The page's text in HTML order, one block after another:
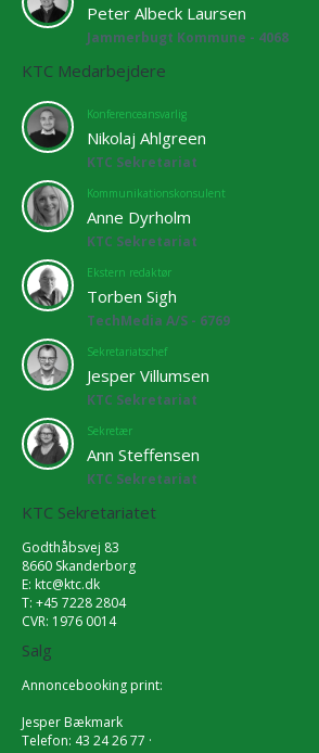
Peter Albeck Laursen
Jammerbugt Kommune - 4068
KTC Medarbejdere
Konferenceansvarlig
Nikolaj Ahlgreen
KTC Sekretariat
Kommunikationskonsulent
Anne Dyrholm
KTC Sekretariat
Ekstern redaktør
Torben Sigh
TechMedia A/S - 6769
Sekretariatschef
Jesper Villumsen
KTC Sekretariat
Sekretær
Ann Steffensen
KTC Sekretariat
KTC Sekretariatet
Godthåbsvej 83
8660 Skanderborg
E: ktc@ktc.dk
T: +45 7228 2804
CVR: 1976 0014
Salg
Annoncebooking print:
Jesper Bækmark
Telefon: 43 24 26 77 ·